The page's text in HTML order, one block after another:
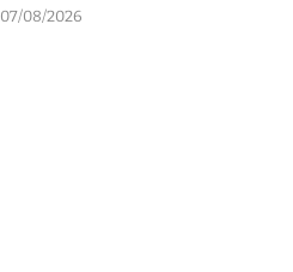
07/08/2026